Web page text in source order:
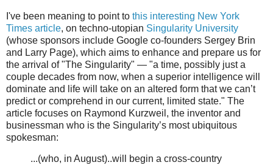
I've been meaning to point to this interesting New York
Times article, on techno-utopian Singularity University
(whose sponsors include Google co-founders Sergey Brin
and Larry Page), which aims to enhance and prepare us for
the arrival of "The Singularity" — "a time, possibly just a
couple decades from now, when a superior intelligence will
dominate and life will take on an altered form that we can’t
predict or comprehend in our current, limited state." The
article focuses on Raymond Kurzweil, the inventor and
businessman who is the Singularity’s most ubiquitous
spokesman:
...(who, in August)..will begin a cross-country